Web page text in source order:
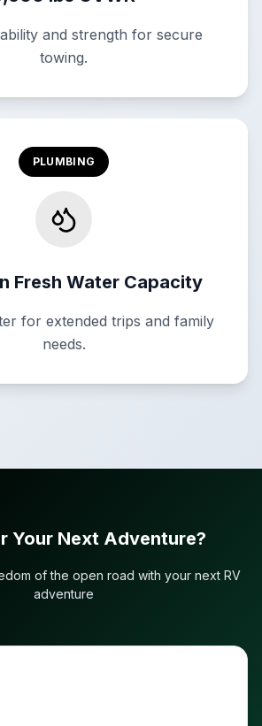
and strength for secure
towing.
PLUMBING
Fresh Water Capacity
for extended trips and family
needs.
Your Next Adventure?
of the open road with your next RV
adventure